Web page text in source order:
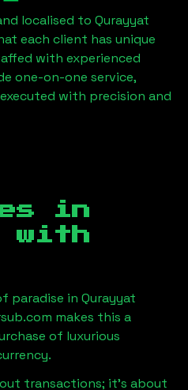
localised to Qurayyat
each client has unique
with experienced
one-on-one service,
with precision and
in
with
paradise in Qurayyat
makes this a
of luxurious
transactions; it's about